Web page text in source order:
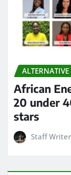
ALTERNATIVE
African
20 under
stars
Staff Writer